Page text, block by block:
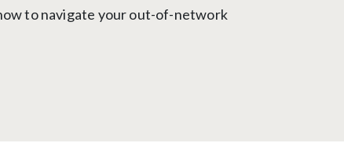
to navigate your out-of-network